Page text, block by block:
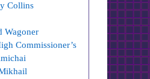
Collins
Wagoner
Commissioner’s